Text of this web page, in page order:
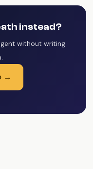
instead?
without writing
→